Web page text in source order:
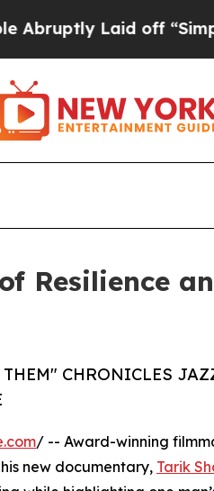
Laid off “Simply a
Resilience
CHRONICLES
/ -- Award-winning
new documentary, Tarik